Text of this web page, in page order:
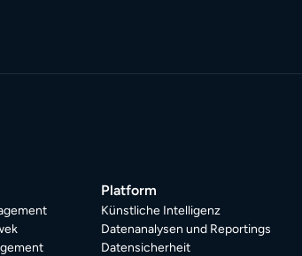
Platform
Künstliche Intelligenz
Datenanalysen und Reportings
Datensicherheit